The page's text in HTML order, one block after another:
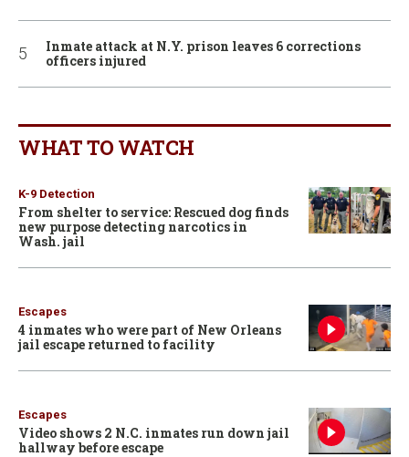
Inmate attack at N.Y. prison leaves 6 corrections
officers injured
WHAT TO WATCH
K-9 Detection
From shelter to service: Rescued dog finds
new purpose detecting narcotics in
Wash. jail
Escapes
4 inmates who were part of New Orleans
jail escape returned to facility
Escapes
Video shows 2 N.C. inmates run down jail
hallway before escape